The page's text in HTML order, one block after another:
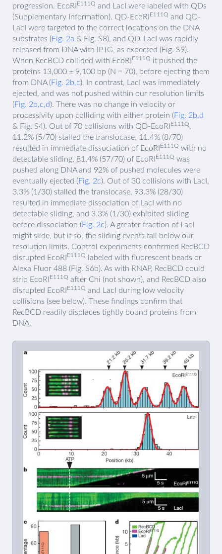
progression. EcoRI E111Q and LacI were labeled with QDs
(Supplementary Information). QD-EcoRI E111Q and QD-
LacI were targeted to the correct locations on the DNA
substrates (Fig. 2a & Fig. S8), and QD-LacI was rapidly
released from DNA with IPTG, as expected (Fig. S9).
When RecBCD collided with EcoRI E111Q it pushed the
proteins 13,000 ± 9,100 bp (N = 70), before ejecting them
from DNA (Fig. 2b,c). In contrast, LacI was immediately
ejected, and was not pushed within our resolution limits
(Fig. 2b,c,d). There was no change in velocity or
processivity upon colliding with either protein (Fig. 2b,d
& Fig. S4). Out of 70 collisions with QD-EcoRI E111Q,
11.2% (5/70) stalled the translocase, 11.4% (8/70)
resulted in immediate dissociation of EcoRI E111Q with no
detectable sliding, 81.4% (57/70) of EcoRI E111Q was
pushed along DNA and 92% of pushed molecules were
eventually ejected (Fig. 2c). Out of 30 collisions with LacI,
3.3% (1/30) stalled the translocase, 93.3% (28/30)
resulted in immediate dissociation of LacI with no
detectable sliding, and 3.3% (1/30) exhibited sliding
before dissociation (Fig. 2c). A greater fraction of LacI
might slide, but if so, the sliding events fall below our
resolution limits. Control experiments confirmed RecBCD
disrupted EcoRI E111Q
labeled with fluorescent beads or
Alexa Fluor 488 (Fig. S6b). As with RNAP, RecBCD could
strip EcoRI E111Q after Chi (not shown), and RecBCD also
disrupted EcoRI E111Q and LacI during low velocity
collisions (see below). These findings confirm that
RecBCD readily displaces tightly bound proteins from
DNA.